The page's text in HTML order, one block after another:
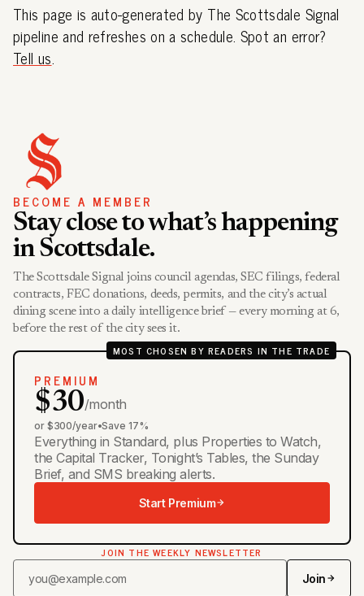
This page is auto-generated by The Scottsdale Signal
pipeline and refreshes on a schedule. Spot an error?
Tell us.
BECOME A MEMBER
Stay close to what’s happening
in Scottsdale.
The Scottsdale Signal joins council agendas, SEC filings, federal
contracts, FEC donations, deeds, permits, and the city’s actual
dining scene into a daily intelligence brief — every morning at 6,
before the rest of the city sees it.
MOST CHOSEN BY READERS IN THE TRADE
PREMIUM
$30/month
or $300/year•Save 17%
Everything in Standard, plus Properties to Watch,
the Capital Tracker, Tonight’s Tables, the Sunday
Brief, and SMS breaking alerts.
Start Premium
JOIN THE WEEKLY NEWSLETTER
Join